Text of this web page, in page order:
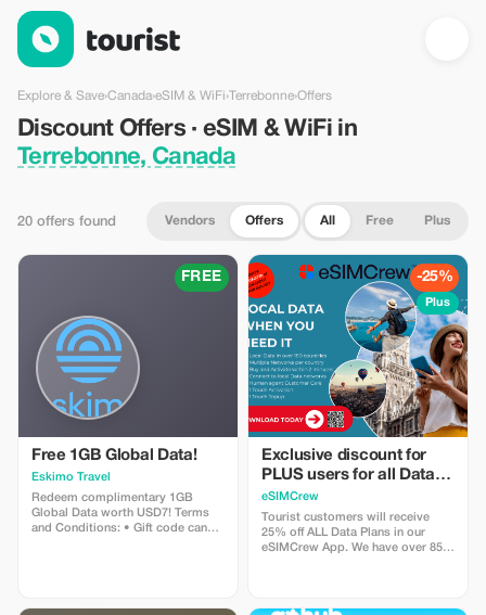
Discount Offers · eSIM & WiFi in Terrebonne, Canada — Tourist
Explore & Save›Canada›eSIM & WiFi›Terrebonne›Offers
Discount Offers · eSIM & WiFi in
Terrebonne, Canada
20 offers found Vendors Offers All Free Plus
FREE
Free 1GB Global Data!
Eskimo Travel
Redeem complimentary 1GB
Global Data worth USD7! Terms
and Conditions: • Gift code can
-25%
Plus
Exclusive discount for
PLUS users for all Data
Plans and Topups - multi
use
eSIMCrew
Tourist customers will receive
25% off ALL Data Plans in our
eSIMCrew App. We have over 850
The eSIMCrew App is super easy